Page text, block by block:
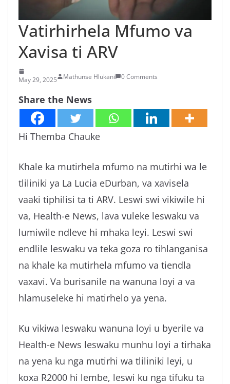
g
a
/
e
w
s
n
i
t
s
o
g
a
Vatirhirhela Mfumo va
Xavisa ti ARV
May 29, 2025 Mathunse Hlukani 0 Comments
Share the News
Hi Themba Chauke
Khale ka mutirhela mfumo na mutirhi wa le
tliliniki ya La Lucia eDurban, va xavisela
vaaki tiphilisi ta ti ARV. Leswi swi vikiwile hi
va, Health-e News, lava vuleke leswaku va
lumiwile ndleve hi mhaka leyi. Leswi swi
endlile leswaku va teka goza ro tihlanganisa
na khale ka mutirhela mfumo va tiendla
vaxavi. Va burisanile na wanuna loyi a va
hlamuseleke hi matirhelo ya yena.
Ku vikiwa leswaku wanuna loyi u byerile va
Health-e News leswaku munhu loyi a tirhaka
na yena ku nga mutirhi wa tliliniki leyi, u
koxa R2000 hi lembe, leswi ku nga tifuku ta